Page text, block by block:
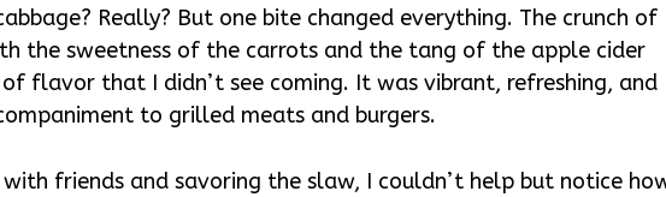
Really? But one bite changed everything. The crunch of
the sweetness of the carrots and the tang of the apple cider
flavor that I didn’t see coming. It was vibrant, refreshing, and
to grilled meats and burgers.
friends and savoring the slaw, I couldn’t help but notice